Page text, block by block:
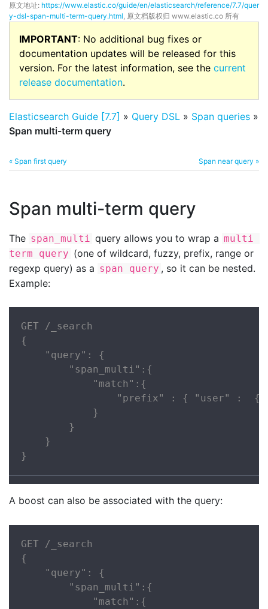
原文地址: https://www.elastic.co/guide/en/elasticsearch/reference/7.7/quer
y-dsl-span-multi-term-query.html, 原文档版权归 www.elastic.co 所有
IMPORTANT: No additional bug fixes or
documentation updates will be released for this
version. For the latest information, see the current
release documentation.
Elasticsearch Guide [7.7] » Query DSL » Span queries »
Span multi-term query
« Span first query Span near query »
Span multi-term query
The span_multi query allows you to wrap a multi
term query (one of wildcard, fuzzy, prefix, range or
regexp query) as a span query , so it can be nested.
Example:
GET /_search
{
    "query": {
        "span_multi":{
            "match":{
"prefix" : { "user" :  {
            }
        }
    }
}
A boost can also be associated with the query:
GET /_search
{
    "query": {
        "span_multi":{
            "match":{